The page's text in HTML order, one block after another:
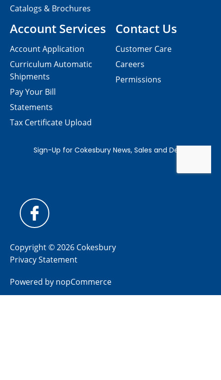
Contact Us
Customer Care
Careers
Permissions
Catalogs & Brochures
Account Services
Account Application
Curriculum Automatic
Shipments
Pay Your Bill
Statements
Tax Certificate Upload
Copyright © 2026 Cokesbury
Privacy Statement
Powered by nopCommerce